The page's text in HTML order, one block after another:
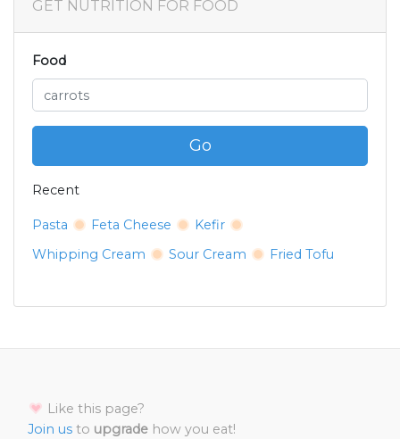
GET NUTRITION FOR FOOD
Food
Go
Recent
Pasta Feta Cheese
Kefir
Whipping Cream
Sour Cream Fried Tofu
Like this page?
Join us to upgrade how you eat!